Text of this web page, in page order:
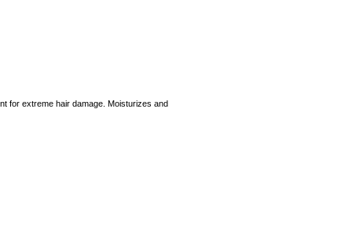
for extreme hair damage. Moisturizes and